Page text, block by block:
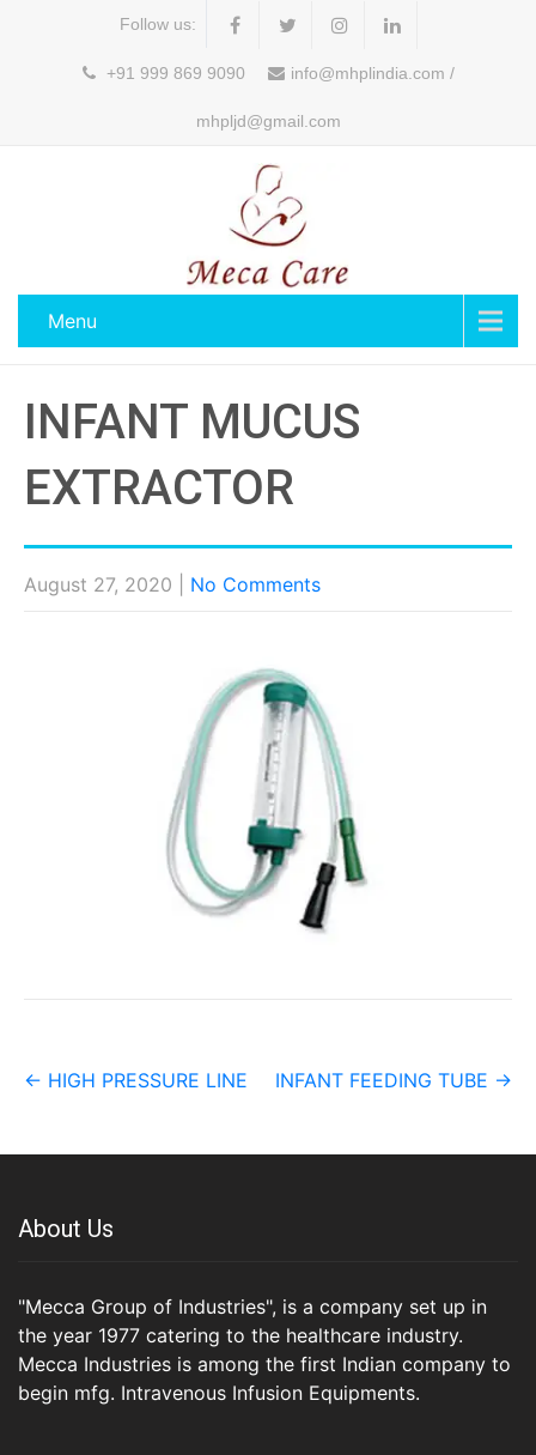
Follow us:
+91 999 869 9090 info@mhplindia.com /
mhpljd@gmail.com
Menu
INFANT MUCUS
EXTRACTOR
August 27, 2020 No Comments
Post
← HIGH PRESSURE LINE INFANT FEEDING TUBE →
About Us
"Mecca Group of Industries", is a company set up in
the year 1977 catering to the healthcare industry.
Mecca Industries is among the first Indian company to
begin mfg. Intravenous Infusion Equipments.